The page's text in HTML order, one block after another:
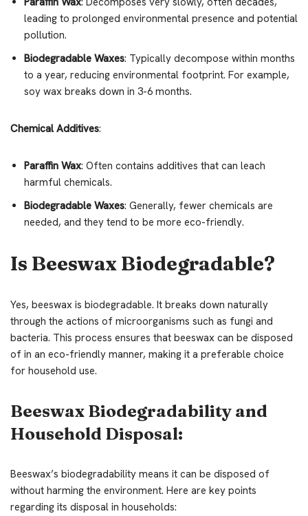
leading to prolonged environmental presence and potential
pollution.
Biodegradable Waxes: Typically decompose within months
to a year, reducing environmental footprint. For example,
soy wax breaks down in 3-6 months.
Chemical Additives:
Paraffin Wax: Often contains additives that can leach
harmful chemicals.
Biodegradable Waxes: Generally, fewer chemicals are
needed, and they tend to be more eco-friendly.
Is Beeswax Biodegradable?
Yes, beeswax is biodegradable. It breaks down naturally
through the actions of microorganisms such as fungi and
bacteria. This process ensures that beeswax can be disposed
of in an eco-friendly manner, making it a preferable choice
for household use.
Beeswax Biodegradability and
Household Disposal:
Beeswax’s biodegradability means it can be disposed of
without harming the environment. Here are key points
regarding its disposal in households: